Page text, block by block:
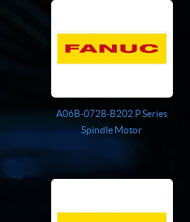
A06B-0728-B202 P Series
Spindle Motor